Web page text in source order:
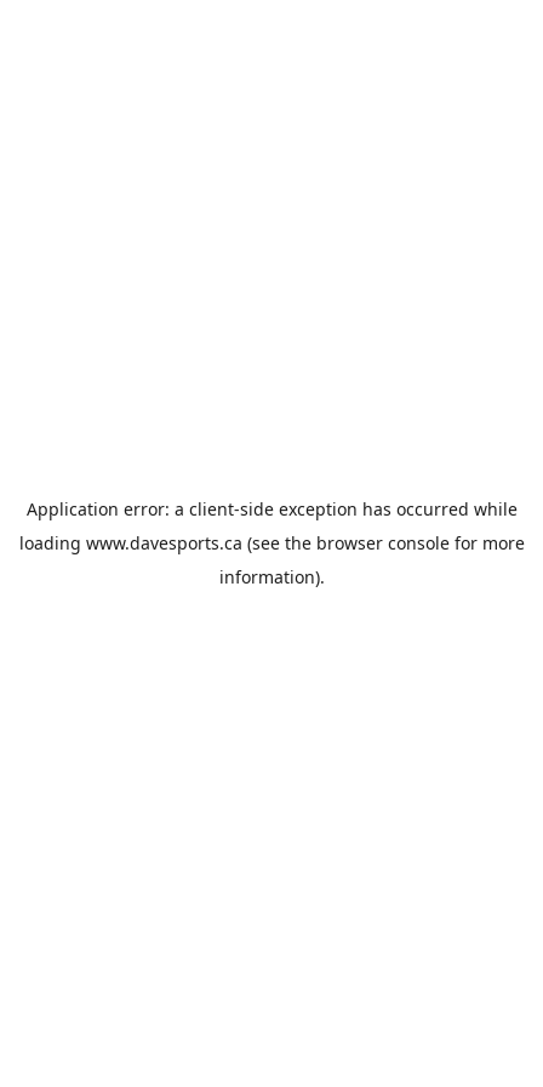
Application error: a client-side exception has occurred while
loading www.davesports.ca (see the browser consolefor more
information).